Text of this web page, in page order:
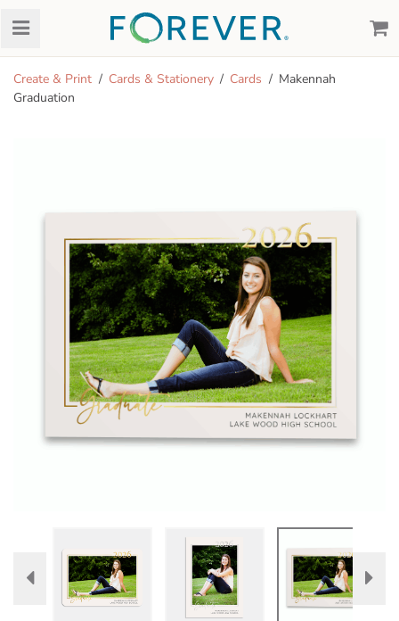
Create & Print Cards & Stationery Cards
Makennah
Graduation